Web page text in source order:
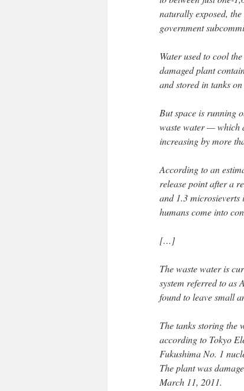
naturally exposed,
government
Water used to cool
damaged plant
and stored in tanks
But space is running
waste water — which
increasing by more
According to an
release point after a
and 1.3 microsieverts
humans come into
[…]
The waste water is
system referred to as
found to leave small
The tanks storing the
according to Tokyo
Fukushima No. 1
The plant was
March 11, 2011.